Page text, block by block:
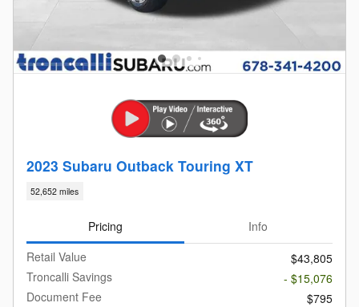
2023 Subaru Outback Touring XT
52,652 miles
Pricing
Info
Retail Value
$43,805
Troncalli Savings
- $15,076
Document Fee
$795